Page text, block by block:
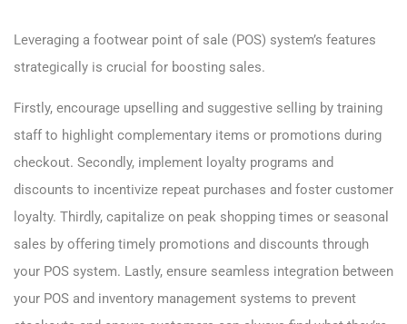
Leveraging a footwear point of sale (POS) system’s features
strategically is crucial for boosting sales.
Firstly, encourage upselling and suggestive selling by training
staff to highlight complementary items or promotions during
checkout. Secondly, implement loyalty programs and
discounts to incentivize repeat purchases and foster customer
loyalty. Thirdly, capitalize on peak shopping times or seasonal
sales by offering timely promotions and discounts through
your POS system. Lastly, ensure seamless integration between
your POS and inventory management systems to prevent